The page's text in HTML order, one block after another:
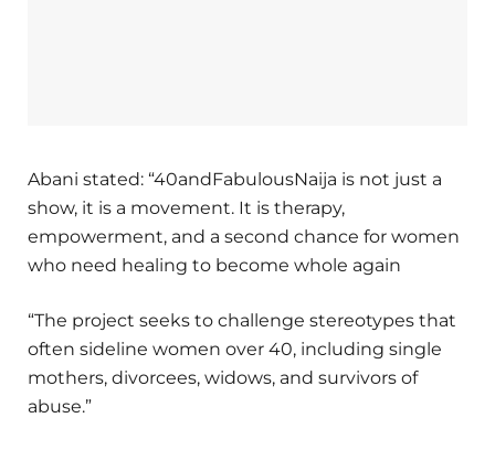
Abani stated: “40andFabulousNaija is not just a
show, it is a movement. It is therapy,
empowerment, and a second chance for women
who need healing to become whole again
“The project seeks to challenge stereotypes that
often sideline women over 40, including single
mothers, divorcees, widows, and survivors of
abuse.”